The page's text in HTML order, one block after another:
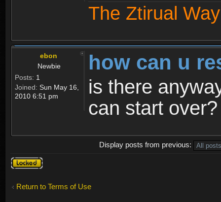
The Ztirual
ebon
Newbie
Posts: 1
Joined: Sun May 16,
2010 6:51 pm
how can u
is there
can start over?
Display posts from previous:
Topic
locked
Return to Terms of Use